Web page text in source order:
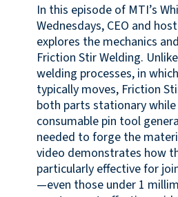
In this episode of MTI’s
Wednesdays, CEO and
explores the mechanics
Friction Stir Welding.
welding processes, in
typically moves, Friction
both parts stationary
consumable pin tool
needed to forge the
video demonstrates how
particularly effective for
—even those under 1